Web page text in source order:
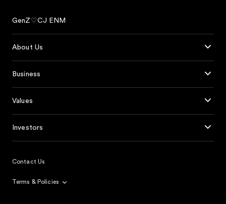
GenZ♡CJ ENM
About Us
Business
Values
Investors
Contact Us
Terms & Policies